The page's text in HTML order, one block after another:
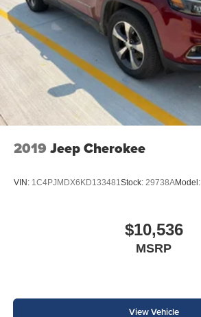
2019 Jeep Cherokee
VIN: 1C4PJMDX6KD133481 Stock: 29738AModel:
$10,536
MSRP
View Vehicle